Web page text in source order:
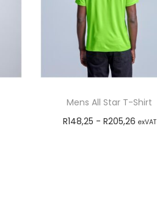
Mens All Star T-Shirt
R148,25 - R205,26 exVAT